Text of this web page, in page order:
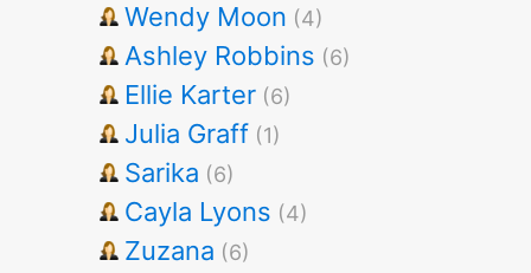
Wendy Moon (4)
Ashley Robbins (6)
Ellie Karter (6)
Julia Graff (1)
Sarika (6)
Cayla Lyons (4)
Zuzana (6)